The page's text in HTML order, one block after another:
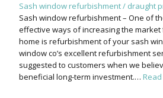
Sash window refurbishment / draught
Sash window refurbishment – One of
effective ways of increasing the
home is refurbishment of your sash
window co’s excellent refurbishment
suggested to customers when we
beneficial long-term investment.…